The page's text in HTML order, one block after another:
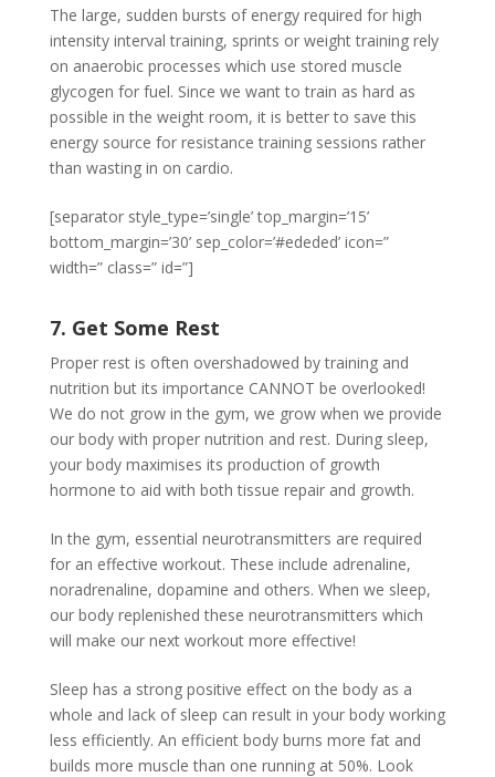
The large, sudden bursts of energy required for high
intensity interval training, sprints or weight training rely
on anaerobic processes which use stored muscle
glycogen for fuel. Since we want to train as hard as
possible in the weight room, it is better to save this
energy source for resistance training sessions rather
than wasting in on cardio.
[separator style_type=’single’ top_margin=’15’
bottom_margin=’30’ sep_color=’#ededed’ icon=”
width=” class=” id=”]
7. Get Some Rest
Proper rest is often overshadowed by training and
nutrition but its importance CANNOT be overlooked!
We do not grow in the gym, we grow when we provide
our body with proper nutrition and rest. During sleep,
your body maximises its production of growth
hormone to aid with both tissue repair and growth.
In the gym, essential neurotransmitters are required
for an effective workout. These include adrenaline,
noradrenaline, dopamine and others. When we sleep,
our body replenished these neurotransmitters which
will make our next workout more effective!
Sleep has a strong positive effect on the body as a
whole and lack of sleep can result in your body working
less efficiently. An efficient body burns more fat and
builds more muscle than one running at 50%. Look